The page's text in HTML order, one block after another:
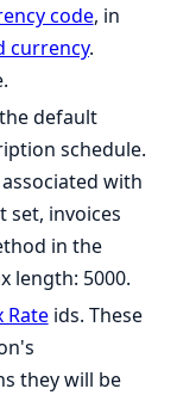
code, in
currency.
default
schedule.
with
set, invoices
in the
length: 5000.
Rateids. These
they will be